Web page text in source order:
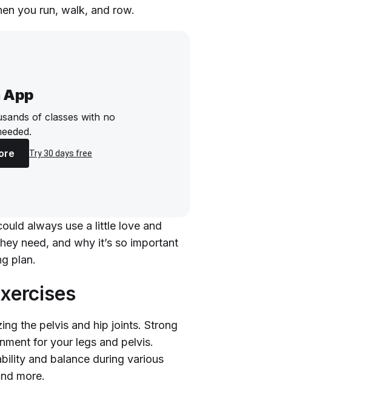
you run, walk, and row.
App
of classes with no
Try 30 days free
always use a little love and
need, and why it’s so important
plan.
the pelvis and hip joints. Strong
for your legs and pelvis.
and balance during various
more.